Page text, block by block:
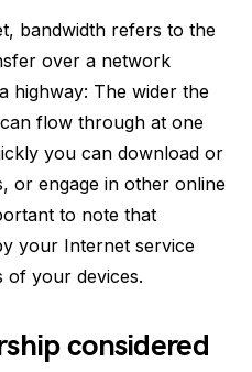
bandwidth refers to the
over a network
highway: The wider the
flow through at one
you can download or
or engage in other online
to note that
your Internet service
of your devices.
considered